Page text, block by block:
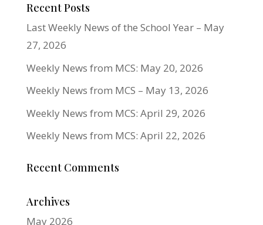
Recent Posts
Last Weekly News of the School Year – May
27, 2026
Weekly News from MCS: May 20, 2026
Weekly News from MCS – May 13, 2026
Weekly News from MCS: April 29, 2026
Weekly News from MCS: April 22, 2026
Recent Comments
Archives
May 2026